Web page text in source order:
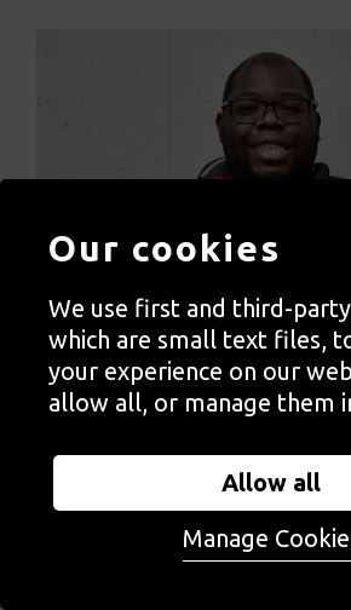
Immanuel
Our cookies
We use first and third-
which are small text files,
your experience on our
allow all, or manage them
Allow all
Manage